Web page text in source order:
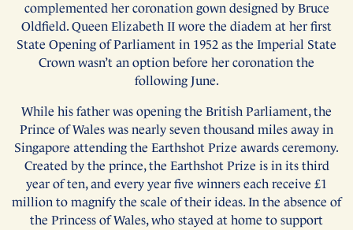
complemented her coronation gown designed by Bruce
Oldfield. Queen Elizabeth II wore the diadem at her first
State Opening of Parliament in 1952 as the Imperial State
Crown wasn’t an option before her coronation the
following June.
While his father was opening the British Parliament, the
Prince of Wales was nearly seven thousand miles away in
Singapore attending the Earthshot Prize awards ceremony.
Created by the prince, the Earthshot Prize is in its third
year of ten, and every year five winners each receive £1
million to magnify the scale of their ideas. In the absence of
the Princess of Wales, who stayed at home to support